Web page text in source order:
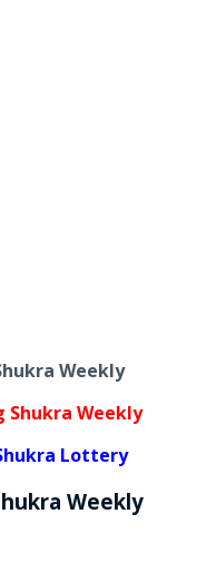
Weekly
Shukra Weekly
Lottery
Weekly